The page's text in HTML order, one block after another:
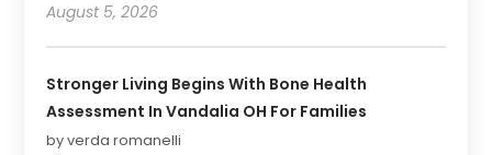
August 5, 2026
Stronger Living Begins With Bone Health
Assessment In Vandalia OH For Families
by verda romanelli